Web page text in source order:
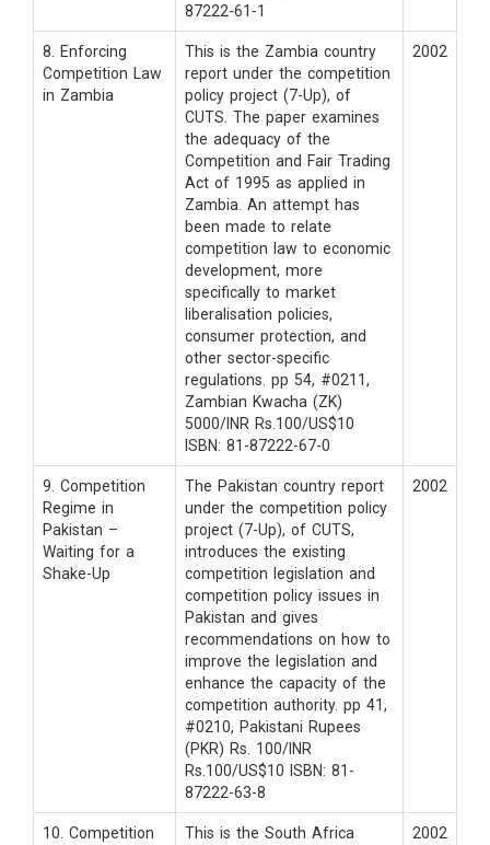
87222-61-1
8. Enforcing
Competition Law
in Zambia
This is the Zambia country
report under the competition
policy project (7-Up), of
CUTS. The paper examines
the adequacy of the
Competition and Fair Trading
Act of 1995 as applied in
Zambia. An attempt has
been made to relate
competition law to economic
development, more
specifically to market
liberalisation policies,
consumer protection, and
other sector-specific
regulations. pp 54, #0211,
Zambian Kwacha (ZK)
5000/INR Rs.100/US$10
ISBN: 81-87222-67-0
2002
9. Competition
Regime in
Pakistan –
Waiting for a
Shake-Up
The Pakistan country report
under the competition policy
project (7-Up), of CUTS,
introduces the existing
competition legislation and
competition policy issues in
Pakistan and gives
recommendations on how to
improve the legislation and
enhance the capacity of the
competition authority. pp 41,
#0210, Pakistani Rupees
(PKR) Rs. 100/INR
Rs.100/US$10 ISBN: 81-
87222-63-8
2002
10. Competition
This is the South Africa
2002